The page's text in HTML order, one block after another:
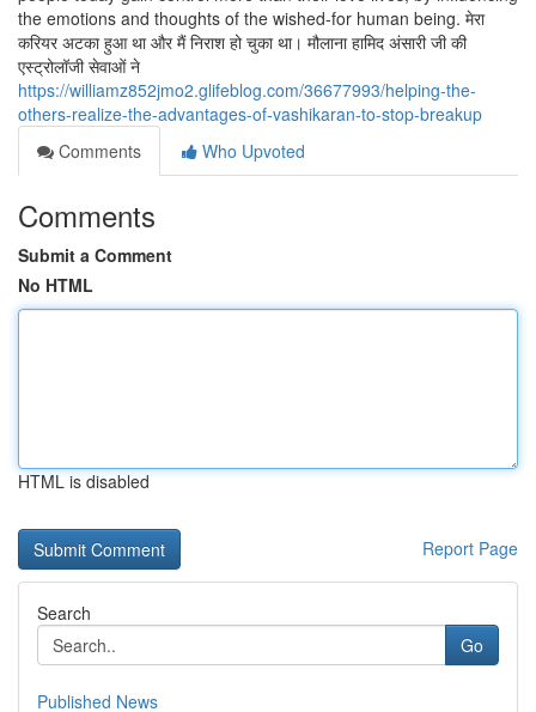
the emotions and thoughts of the wished-for human being. मेरा
करियर अटका हुआ था और मैं निराश हो चुका था। मौलाना हामिद अंसारी जी की
एस्ट्रोलॉजी सेवाओं ने
https://williamz852jmo2.glifeblog.com/36677993/helping-the-
others-realize-the-advantages-of-vashikaran-to-stop-breakup
Comments
Who Upvoted
Comments
Submit a Comment
No HTML
HTML is disabled
Report Page
Search
Go
Published News